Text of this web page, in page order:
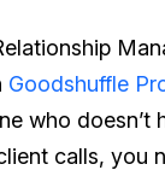
Goodshuffle
who doesn’t
calls, you